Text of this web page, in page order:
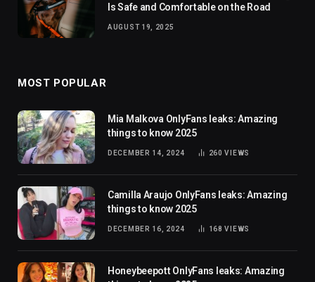
Is Safe and Comfortable on the Road
AUGUST 19, 2025
MOST POPULAR
Mia Malkova OnlyFans leaks: Amazing
things to know 2025
DECEMBER 14, 2024 260VIEWS
Camilla Araujo OnlyFans leaks: Amazing
things to know 2025
DECEMBER 16, 2024 168VIEWS
Honeybeepott OnlyFans leaks: Amazing